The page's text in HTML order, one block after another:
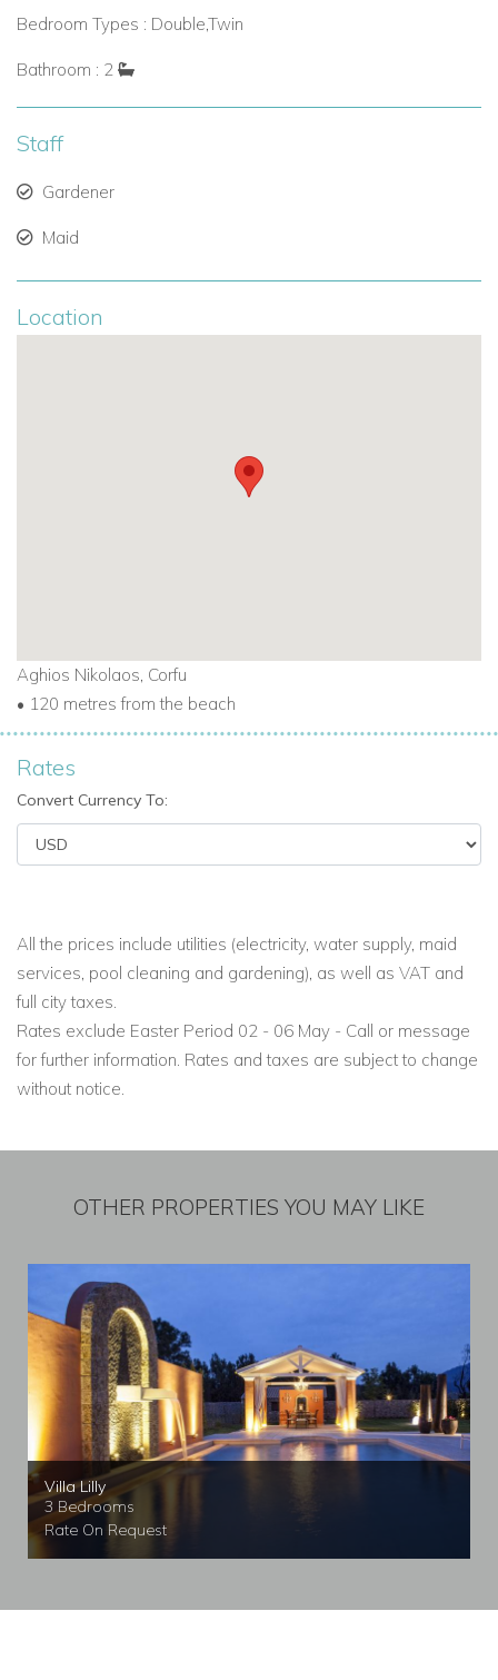
Bedroom Types : Double,Twin
Bathroom : 2
Staff
Gardener
Maid
Location
Aghios Nikolaos, Corfu
• 120 metres from the beach
Rates
Convert Currency To:
All the prices include utilities (electricity, water supply, maid
services, pool cleaning and gardening), as well as VAT and
full city taxes.
Rates exclude Easter Period 02 - 06 May - Call or message
for further information. Rates and taxes are subject to change
without notice.
OTHER PROPERTIES YOU MAY LIKE
Villa Lilly
3 Bedrooms
Rate On Request